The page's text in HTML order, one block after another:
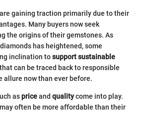
gaining traction primarily due to their
Many buyers now seek
the origins of their gemstones. As
has heightened, some
inclination tosupport sustainable
can be traced back to responsible
allure now than ever before.
aspriceand qualitycome into play.
often be more affordable than their